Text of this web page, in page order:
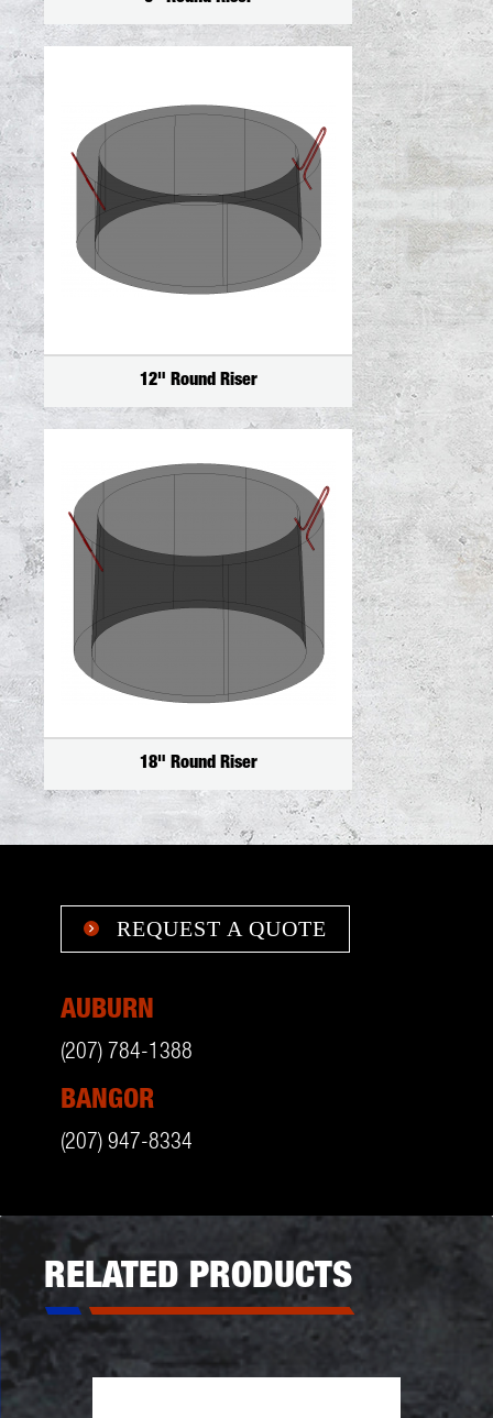
12" Round Riser
18" Round Riser
 REQUEST A QUOTE
AUBURN
(207) 784-1388
BANGOR
(207) 947-8334
RELATED PRODUCTS